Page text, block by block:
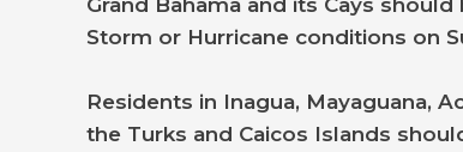
Storm or Hurricane conditions on
Residents in Inagua, Mayaguana,
the Turks and Caicos Islands